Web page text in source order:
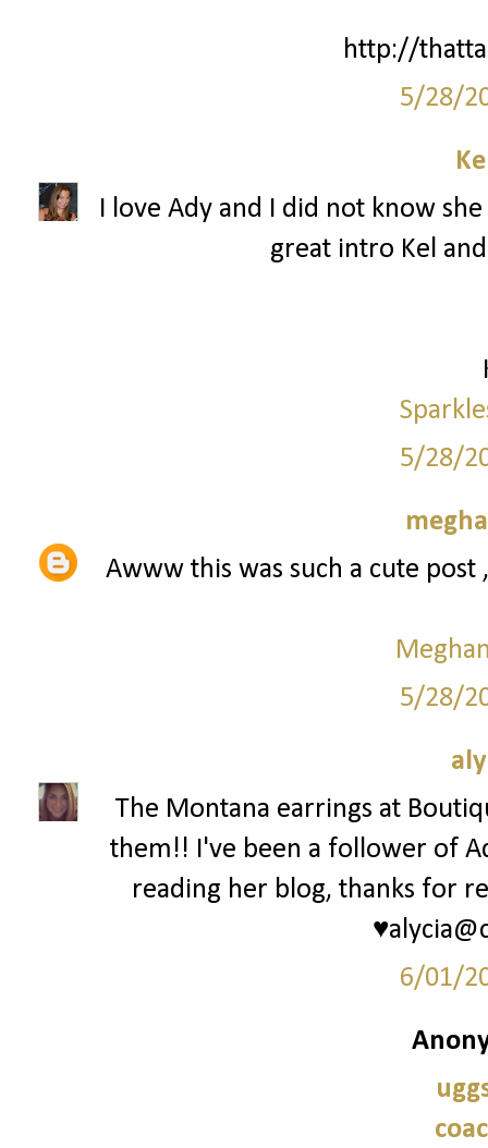
http://
5/28/
I love Ady and I did not know
great intro Kel
5/28/
Awww this was such a cute
5/28/
The Montana earrings at
them!! I've been a follower of
reading her blog, thanks for
6/01/